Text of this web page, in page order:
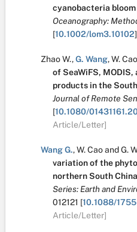
cyanobacteria
Oceanography:
[10.1002/lom3.10102]
Zhao W.,G. Wang,W. Cao
of SeaWiFS,
products in the
Journal of Remote
[10.1080/
Article/Letter]
Wang G.,W. CaoandG.
variation of the
northern South
Series: Earth and
012121 [10.1088/
Article/Letter]